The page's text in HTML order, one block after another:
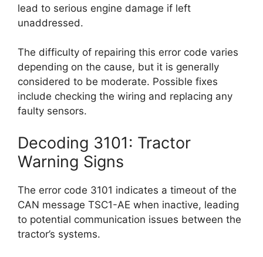
lead to serious engine damage if left
unaddressed.
The difficulty of repairing this error code varies
depending on the cause, but it is generally
considered to be moderate. Possible fixes
include checking the wiring and replacing any
faulty sensors.
Decoding 3101: Tractor
Warning Signs
The error code 3101 indicates a timeout of the
CAN message TSC1-AE when inactive, leading
to potential communication issues between the
tractor’s systems.